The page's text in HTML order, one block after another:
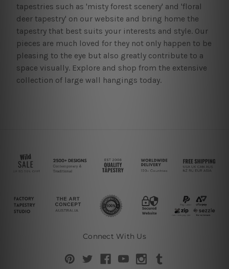
tapestries such as 'misty forest scenery' and 'floral
deer tapestry' on our website and bring home the
tapestry that best suits your interests and style. Our
pieces are much loved for they not only happen to be
pleasing to the eye but also greatly contribute to a
space visually. Explore and shop from the extensive
collection of large wall hangings today.
Connect With Us